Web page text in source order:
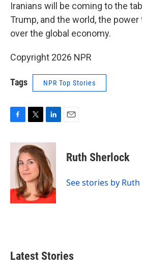
Iranians will be coming to the
Trump, and the world, the
over the global economy.
Copyright 2026 NPR
Tags NPR Top Stories
c
k
i
t
t
e
r
n
k
e
d
I
n
Ruth Sherlock
See stories by
Latest Stories